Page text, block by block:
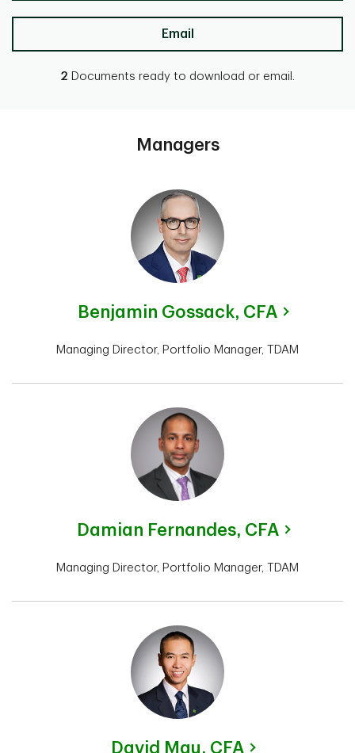
Email
2 Documents ready to download or email.
Managers
Benjamin Gossack, CFA
Managing Director, Portfolio Manager, TDAM
Damian Fernandes, CFA
Managing Director, Portfolio Manager, TDAM
David Mau, CFA